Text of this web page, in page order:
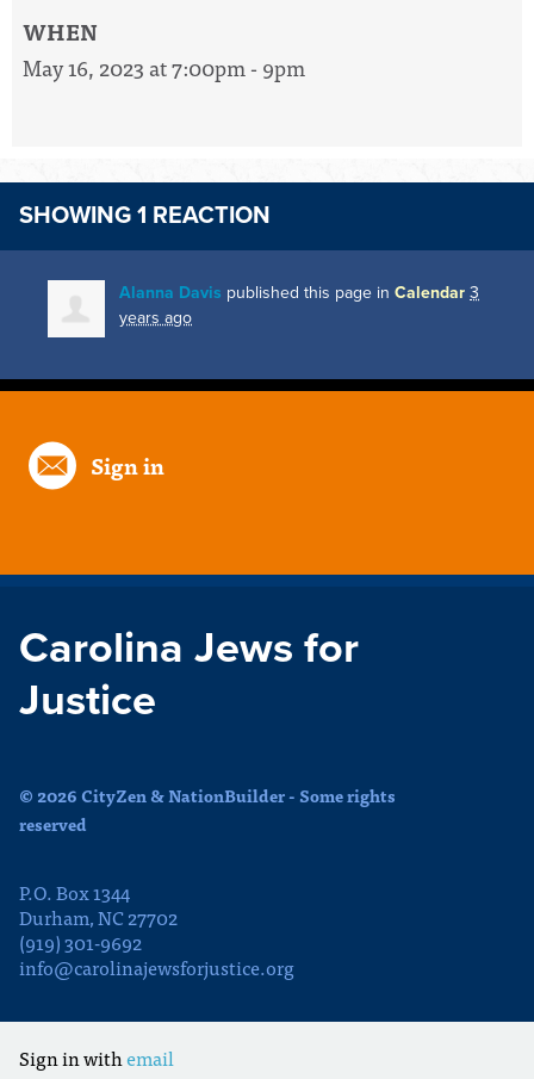
WHEN
May 16, 2023 at 7:00pm - 9pm
SHOWING 1 REACTION
Alanna Davis published this page in Calendar 3
years ago
Sign in
Carolina Jews for
Justice
© 2026 CityZen & NationBuilder - Some rights
reserved
P.O. Box 1344
Durham, NC 27702
(919) 301-9692
info@carolinajewsforjustice.org
Sign in withemail